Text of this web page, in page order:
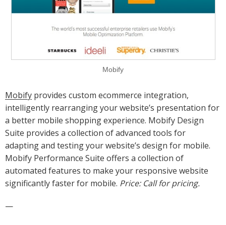
Mobify
Mobify provides custom ecommerce integration,
intelligently rearranging your website’s presentation for
a better mobile shopping experience. Mobify Design
Suite provides a collection of advanced tools for
adapting and testing your website’s design for mobile.
Mobify Performance Suite offers a collection of
automated features to make your responsive website
significantly faster for mobile. Price: Call for pricing.
—